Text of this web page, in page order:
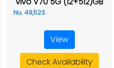
Nu. 49,523
View
Check Availability